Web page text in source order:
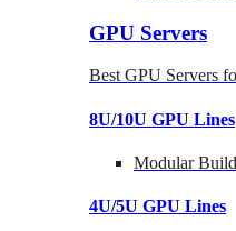
GPU Servers
Best GPU Servers
8U/10U GPU Lines
Modular
4U/5U GPU Lines